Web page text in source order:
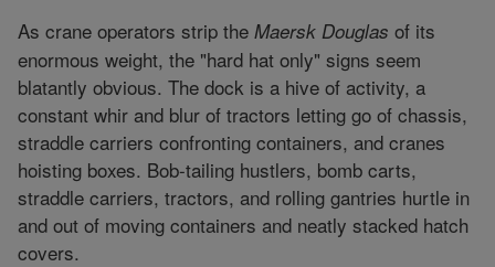
As crane operators strip the Maersk Douglas of its
enormous weight, the "hard hat only" signs seem
blatantly obvious. The dock is a hive of activity, a
constant whir and blur of tractors letting go of chassis,
straddle carriers confronting containers, and cranes
hoisting boxes. Bob-tailing hustlers, bomb carts,
straddle carriers, tractors, and rolling gantries hurtle in
and out of moving containers and neatly stacked hatch
covers.